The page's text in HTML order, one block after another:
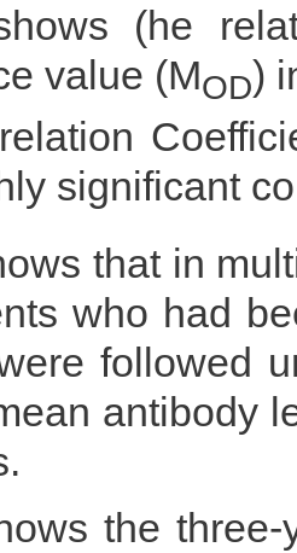
(he
value (MOD)
significant
that in
who had
followed
antibody
the